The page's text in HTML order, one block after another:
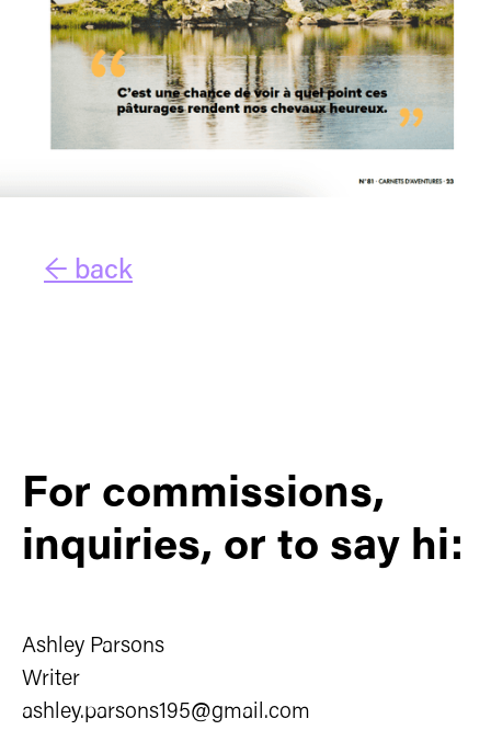
← back
For commissions,
inquiries, or to say hi:
Ashley Parsons
Writer
ashley.parsons195@gmail.com